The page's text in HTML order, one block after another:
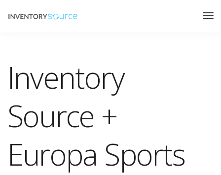
Inventory
Source +
Europa Sports